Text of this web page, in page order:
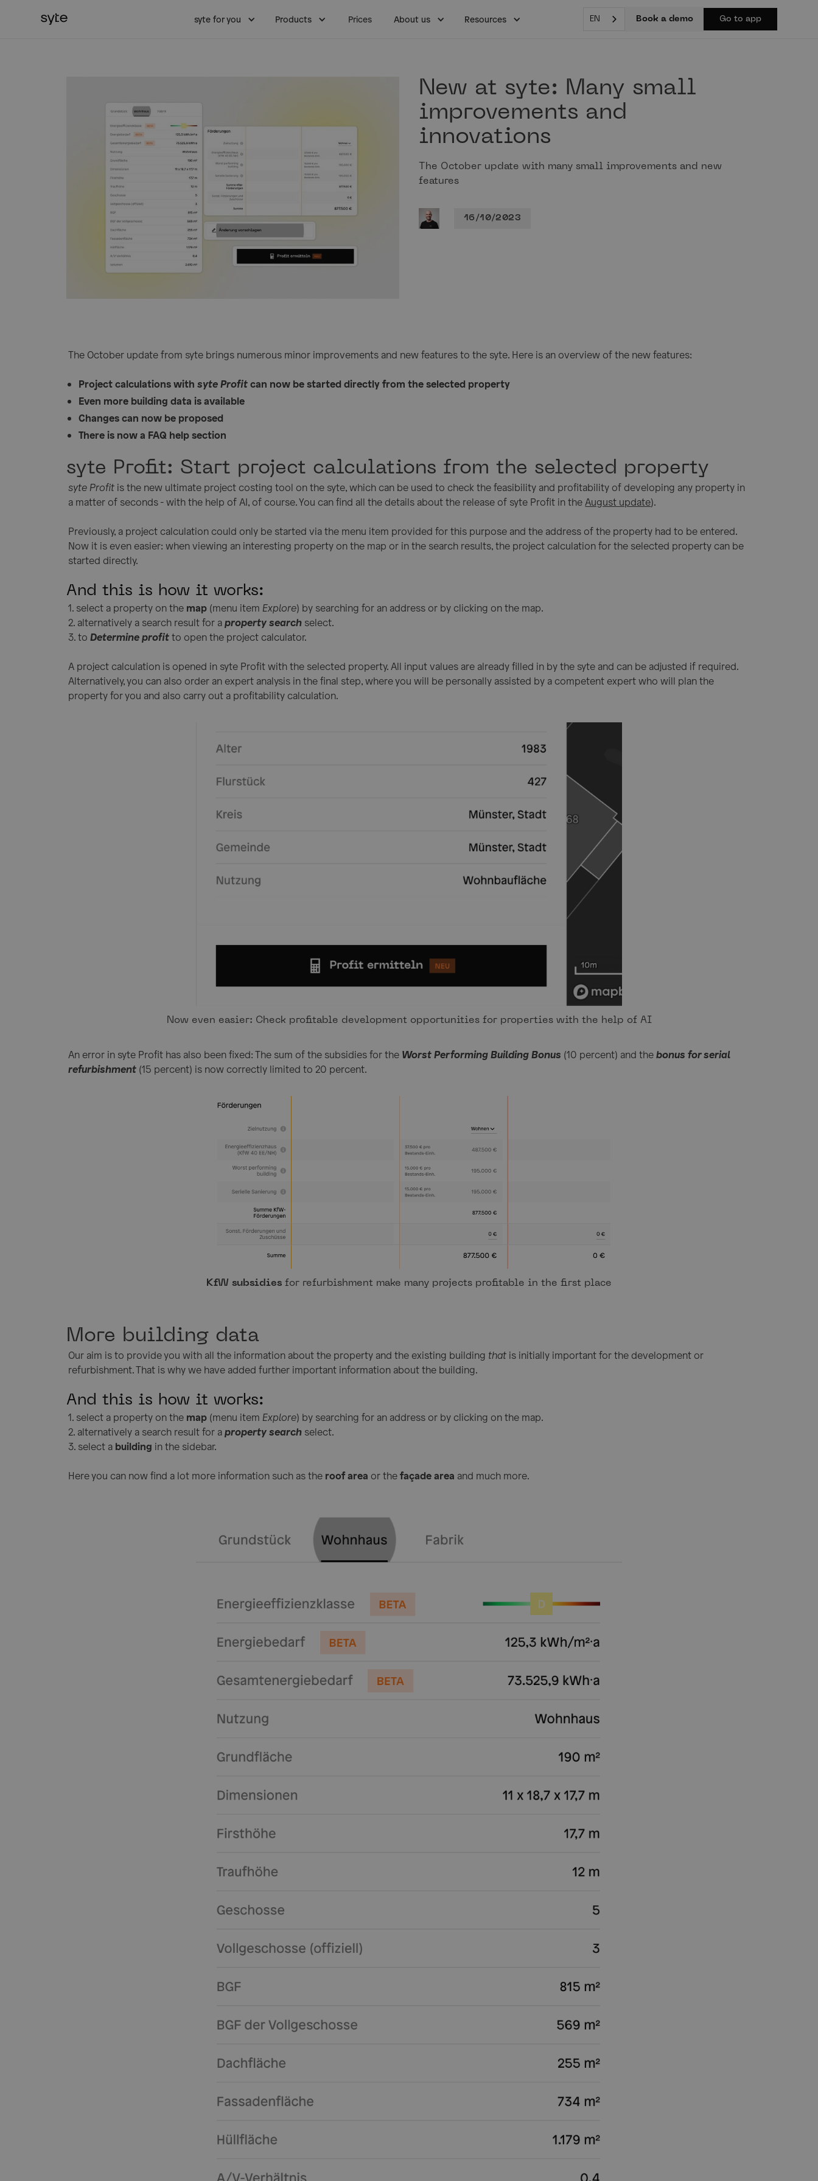
syte for you Products Prices About us Resources EN Book a demo Go to app
New at syte: Many small
improvements and
innovations
The October update with many small improvements and new
features
16/10/2023
The October update from syte brings numerous minor improvements and new features to the syte. Here is an overview of the new features:
Project calculations withsyte Profitcan now be started directly from the selected property
Even more building data is available
Changes can now be proposed
There is now a FAQ help section
syte Profit: Start project calculations from the selected property
syte Profit is the new ultimate project costing tool on the syte, which can be used to check the feasibility and profitability of developing any property in
a matter of seconds - with the help of AI, of course. You can find all the details about the release of syte Profit in theAugust update).
Previously, a project calculation could only be started via the menu item provided for this purpose and the address of the property had to be entered.
Now it is even easier: when viewing an interesting property on the map or in the search results, the project calculation for the selected property can be
started directly.
And this is how it works:
1. select a property on the map (menu item Explore) by searching for an address or by clicking on the map.
2. alternatively a search result for aproperty search select.
3. toDetermine profitto open the project calculator.
A project calculation is opened in syte Profit with the selected property. All input values are already filled in by the syte and can be adjusted if required.
Alternatively, you can also order an expert analysis in the final step, where you will be personally assisted by a competent expert who will plan the
property for you and also carry out a profitability calculation.
Now even easier: Check profitable development opportunities for properties with the help of AI
An error in syte Profit has also been fixed: The sum of the subsidies for the Worst Performing Building Bonus (10 percent) and thebonus for serial
refurbishment (15 percent) is now correctly limited to 20 percent.
KfW subsidies for refurbishment make many projects profitable in the first place
More building data
Our aim is to provide you with all the information about the property and the existing building that is initially important for the development or
refurbishment. That is why we have added further important information about the building.
And this is how it works:
1. select a property on the map (menu item Explore) by searching for an address or by clicking on the map.
2. alternatively a search result for aproperty search select.
3. select a building in the sidebar.
Here you can now find a lot more information such as the roof area or thefaçade area and much more.